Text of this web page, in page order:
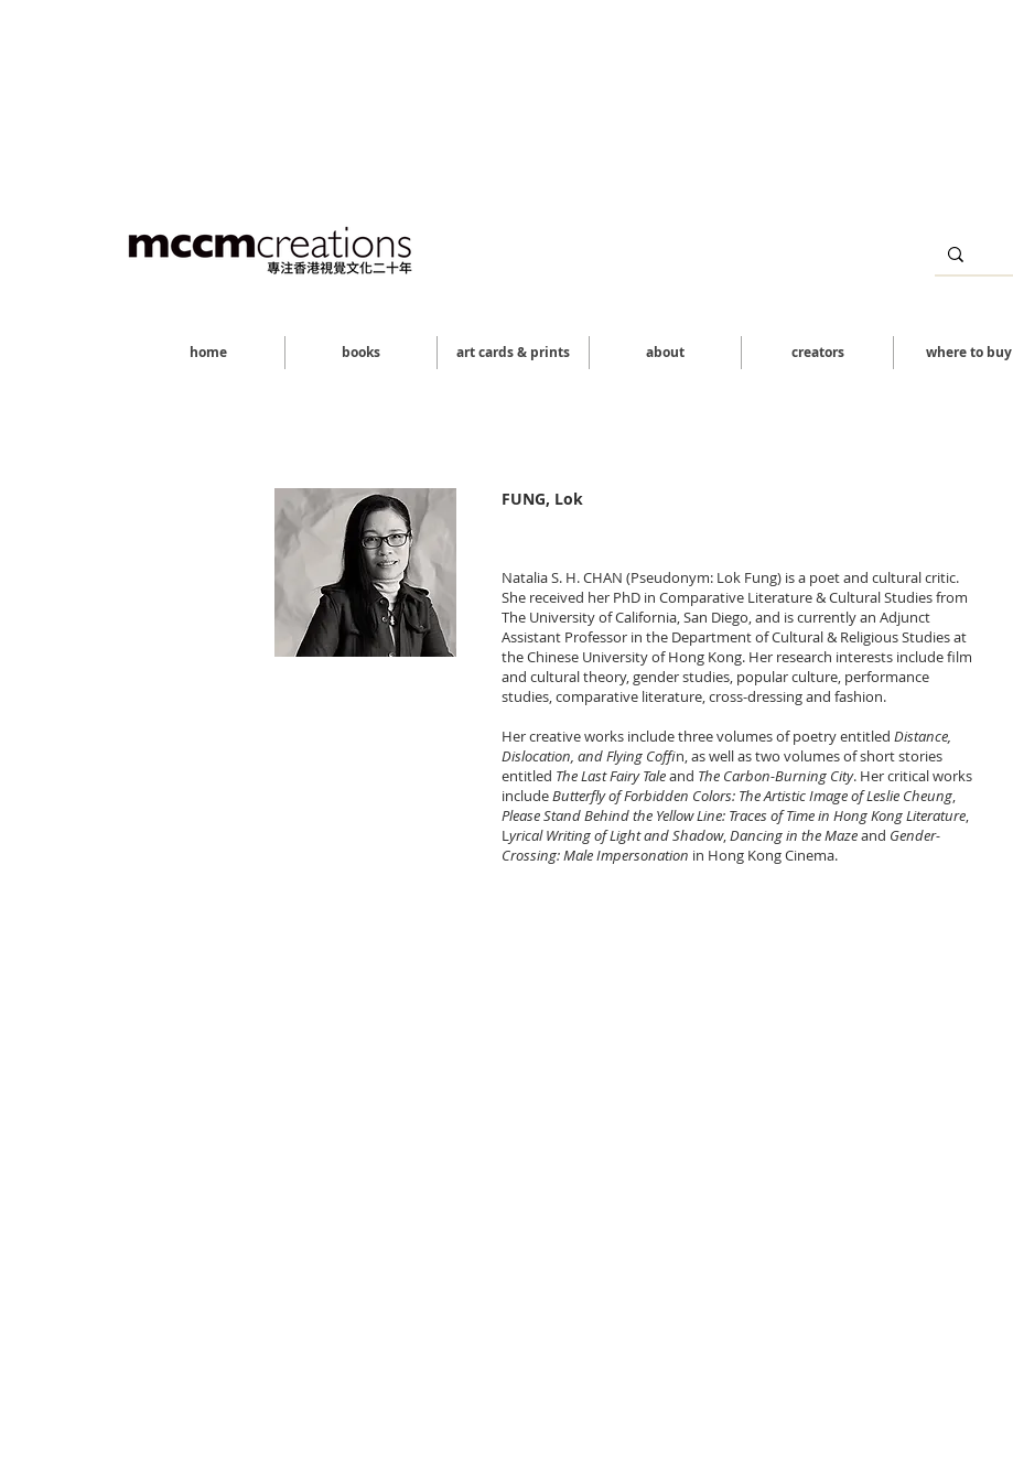
home books art cards & prints about creators where to buy
FUNG, Lok
Natalia S. H. CHAN (Pseudonym: Lok Fung) is a poet and cultural critic.
She received her PhD in Comparative Literature & Cultural Studies from
The University of California, San Diego, and is currently an Adjunct
Assistant Professor in the Department of Cultural & Religious Studies at
the Chinese University of Hong Kong. Her research interests include film
and cultural theory, gender studies, popular culture, performance
studies, comparative literature, cross-dressing and fashion.
Her creative works include three volumes of poetry entitled Distance,
Dislocation, and Flying Coffin, as well as two volumes of short stories
entitled The Last Fairy Taleand The Carbon-Burning City. Her critical works
includeButterfly of Forbidden Colors: The Artistic Image of Leslie Cheung,
Please Stand Behind the Yellow Line: Traces of Time in Hong Kong Literature,
Lyrical Writing of Light and Shadow,Dancing in the Mazeand Gender-
Crossing: Male Impersonation in Hong Kong Cinema.